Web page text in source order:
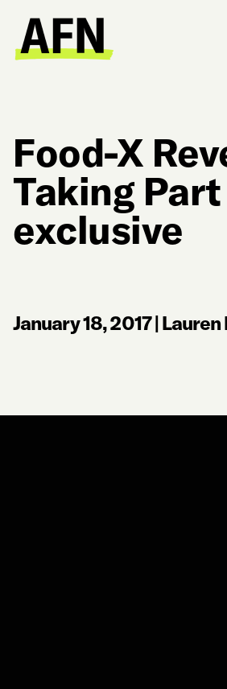
Food-X
Taking
exclusive
January 18, 2017|Lauren